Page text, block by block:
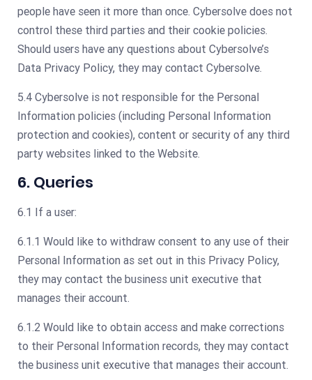
people have seen it more than once. Cybersolve does not
control these third parties and their cookie policies.
Should users have any questions about Cybersolve’s
Data Privacy Policy, they may contact Cybersolve.
5.4 Cybersolve is not responsible for the Personal
Information policies (including Personal Information
protection and cookies), content or security of any third
party websites linked to the Website.
6. Queries
6.1 If a user:
6.1.1 Would like to withdraw consent to any use of their
Personal Information as set out in this Privacy Policy,
they may contact the business unit executive that
manages their account.
6.1.2 Would like to obtain access and make corrections
to their Personal Information records, they may contact
the business unit executive that manages their account.